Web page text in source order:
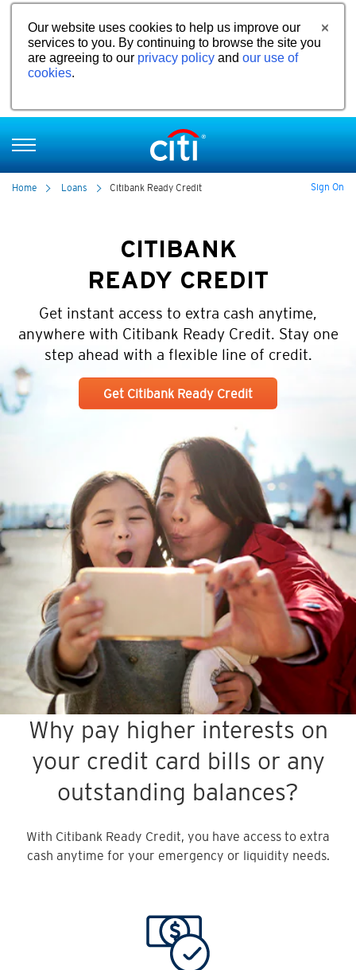
Our website uses cookies to help us improve our
services to you. By continuing to browse the site you
are agreeing to our privacy policy and our use of
cookies.
Home Loans Citibank Ready Credit Sign On
CITIBANK
READY CREDIT
Get instant access to extra cash anytime,
anywhere with Citibank Ready Credit. Stay one
step ahead with a flexible line of credit.
Get Citibank Ready Credit
Why pay higher interests on
your credit card bills or any
outstanding balances?
With Citibank Ready Credit, you have access to extra
cash anytime for your emergency or liquidity needs.